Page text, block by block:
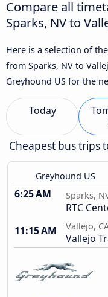
Compare all
Sparks, NV to
Here is a selection of
from Sparks, NV to
Greyhound US for the
Today
Cheapest bus trips
Greyhound US
6:25 AM Sparks,
RTC
11:15 AM
Vallejo,
Vallejo